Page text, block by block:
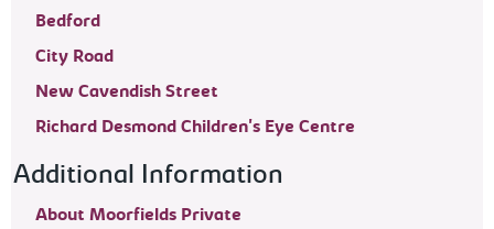
Bedford
City Road
New Cavendish Street
Richard Desmond Children's Eye Centre
Additional Information
About Moorfields Private